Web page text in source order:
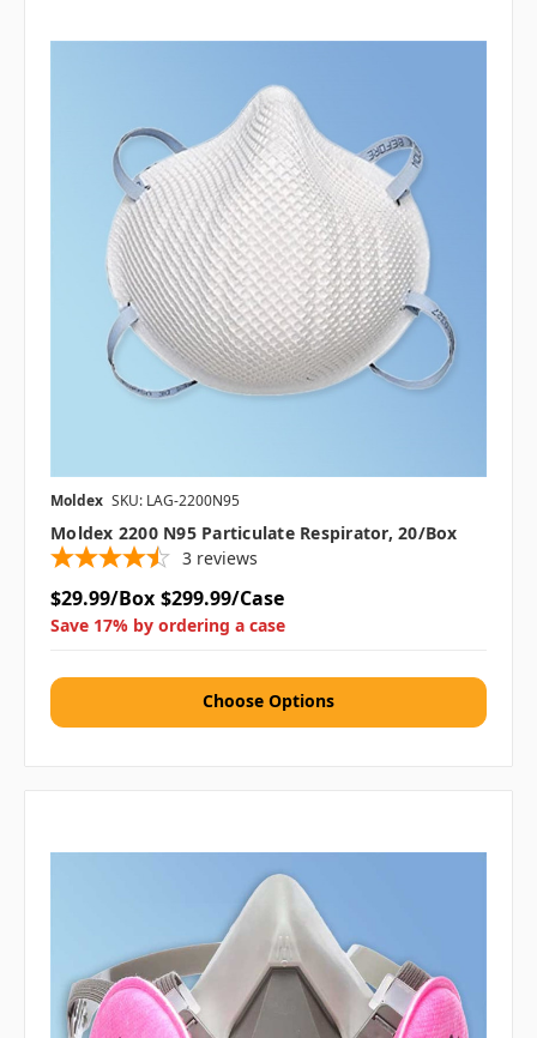
Moldex SKU: LAG-2200N95
Moldex 2200 N95 Particulate Respirator, 20/box
3 reviews
$29.99/Box $299.99/Case
Save 17% by ordering a case
Choose Options